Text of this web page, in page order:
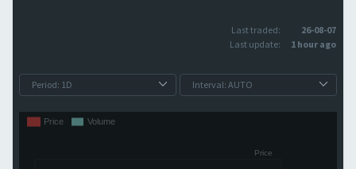
Last traded:
26-08-07
Last update:
1 hour ago